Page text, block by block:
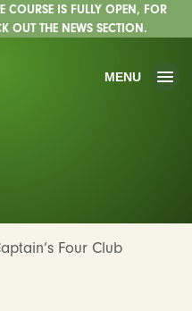
COURSE IS FULLY OPEN, FOR
OUT THE NEWS SECTION.
MENU
Four Club